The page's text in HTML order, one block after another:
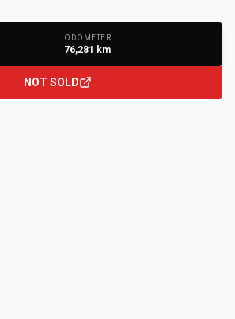
ODOMETER
76,281 km
NOT SOLD